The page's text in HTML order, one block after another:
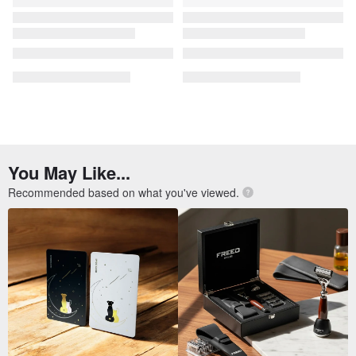
Salvatore Ferragamo antique
bag in rare green lizard-print
leather
1j-studio
US$ 146.10
[Old Time OLD-TIME] Early
second-hand old bag Italian
Paloma Picasso bucket bag
OLD-TIME
US$ 395.90
FREE S/H